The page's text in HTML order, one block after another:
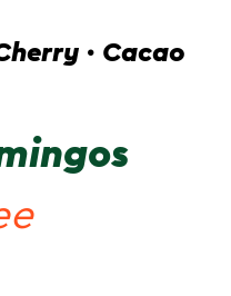
· Cacao